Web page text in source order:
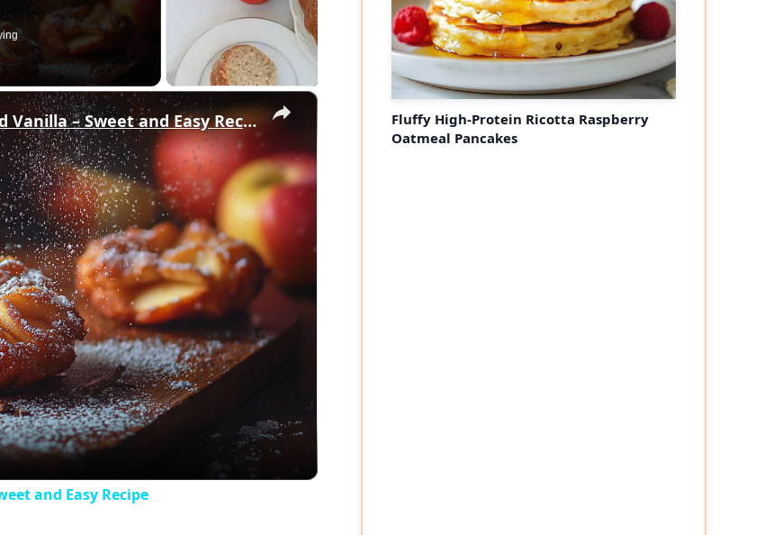
×
Crispy Apple Fritters with Cinnamon and Vanilla – Sweet and Easy Recipe
and Easy Recipe
Fluffy High-Protein Ricotta Raspberry
Oatmeal Pancakes